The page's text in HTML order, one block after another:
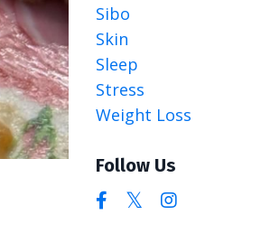
Sibo
Skin
Sleep
Stress
Weight Loss
Follow Us